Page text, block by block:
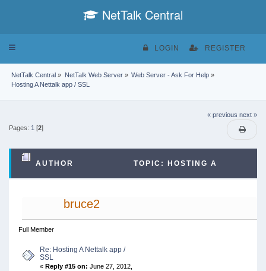
NetTalk Central
Toggle
LOGIN REGISTER
NetTalk Central » NetTalk Web Server» Web Server - Ask For Help»
Hosting A Nettalk app / SSL
« previous next »
Pages: 1[2]
AUTHOR TOPIC: HOSTING A
bruce2
Full Member
Re: Hosting A Nettalk app /
SSL
«Reply #15 on: June 27, 2012,